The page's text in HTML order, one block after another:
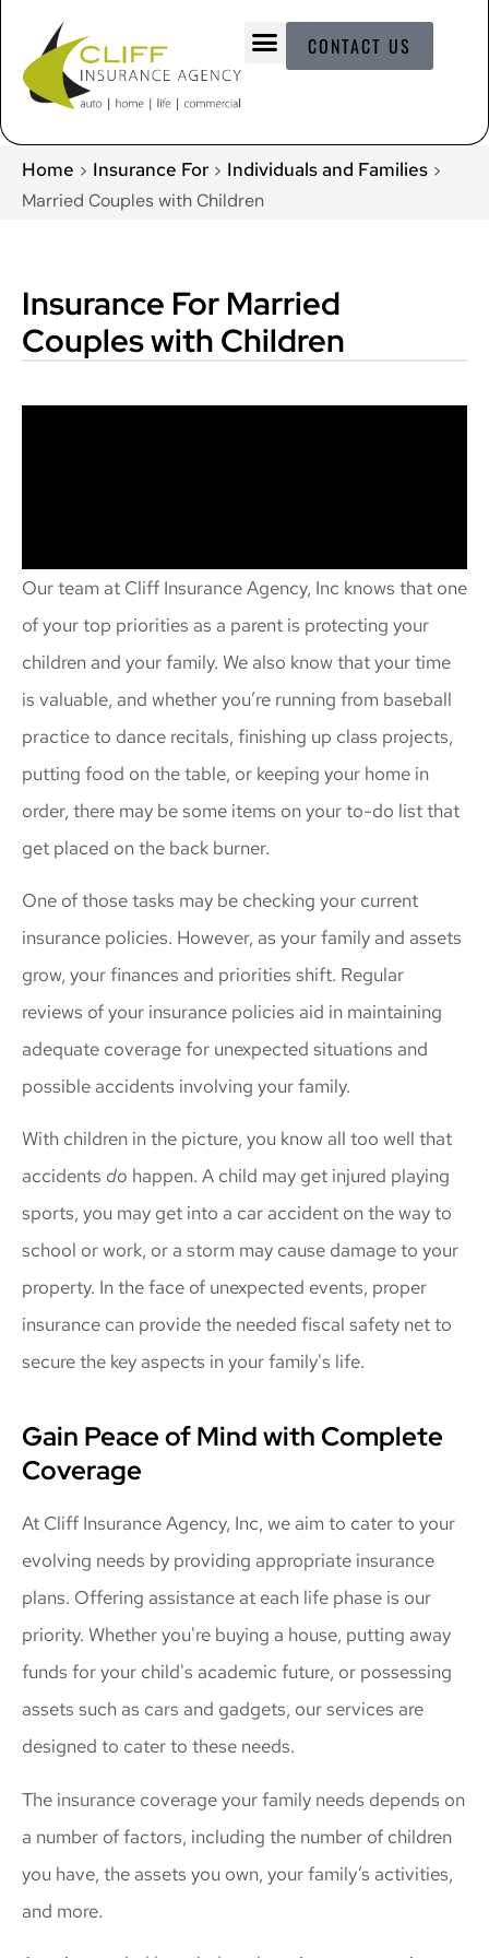
CONTACT US
Home > Insurance For > Individuals and Families >
Married Couples with Children
Insurance For Married
Couples with Children
Our team at Cliff Insurance Agency, Inc knows that one
of your top priorities as a parent is protecting your
children and your family. We also know that your time
is valuable, and whether you’re running from baseball
practice to dance recitals, finishing up class projects,
putting food on the table, or keeping your home in
order, there may be some items on your to-do list that
get placed on the back burner.
One of those tasks may be checking your current
insurance policies. However, as your family and assets
grow, your finances and priorities shift. Regular
reviews of your insurance policies aid in maintaining
adequate coverage for unexpected situations and
possible accidents involving your family.
With children in the picture, you know all too well that
accidents do happen. A child may get injured playing
sports, you may get into a car accident on the way to
school or work, or a storm may cause damage to your
property. In the face of unexpected events, proper
insurance can provide the needed fiscal safety net to
secure the key aspects in your family's life.
Gain Peace of Mind with Complete
Coverage
At Cliff Insurance Agency, Inc, we aim to cater to your
evolving needs by providing appropriate insurance
plans. Offering assistance at each life phase is our
priority. Whether you're buying a house, putting away
funds for your child's academic future, or possessing
assets such as cars and gadgets, our services are
designed to cater to these needs.
The insurance coverage your family needs depends on
a number of factors, including the number of children
you have, the assets you own, your family’s activities,
and more.